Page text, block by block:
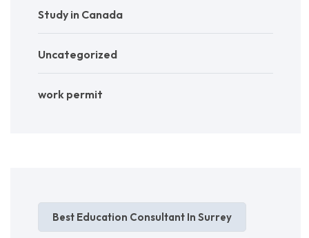
Study in Canada
Uncategorized
work permit
Best Education Consultant In Surrey